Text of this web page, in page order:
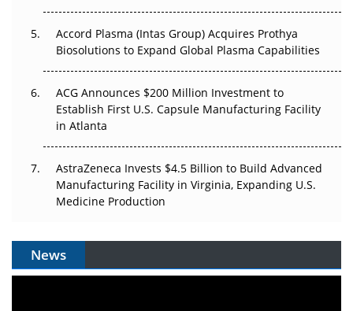
Accord Plasma (Intas Group) Acquires Prothya
Biosolutions to Expand Global Plasma Capabilities
ACG Announces $200 Million Investment to
Establish First U.S. Capsule Manufacturing Facility
in Atlanta
AstraZeneca Invests $4.5 Billion to Build Advanced
Manufacturing Facility in Virginia, Expanding U.S.
Medicine Production
News